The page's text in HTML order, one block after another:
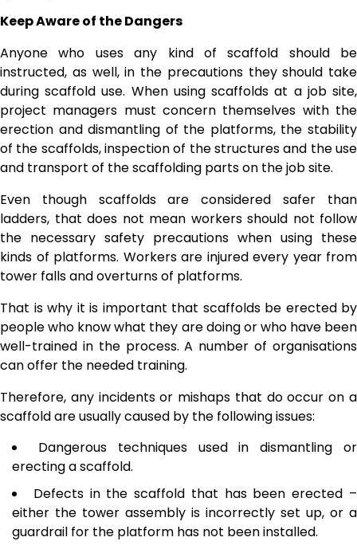
Keep Aware of the Dangers
Anyone who uses any kind of scaffold should be
instructed, as well, in the precautions they should take
during scaffold use. When using scaffolds at a job site,
project managers must concern themselves with the
erection and dismantling of the platforms, the stability
of the scaffolds, inspection of the structures and the use
and transport of the scaffolding parts on the job site.
Even though scaffolds are considered safer than
ladders, that does not mean workers should not follow
the necessary safety precautions when using these
kinds of platforms. Workers are injured every year from
tower falls and overturns of platforms.
That is why it is important that scaffolds be erected by
people who know what they are doing or who have been
well-trained in the process. A number of organisations
can offer the needed training.
Therefore, any incidents or mishaps that do occur on a
scaffold are usually caused by the following issues:
Dangerous techniques used in dismantling or
erecting a scaffold.
Defects in the scaffold that has been erected –
either the tower assembly is incorrectly set up, or a
guardrail for the platform has not been installed.